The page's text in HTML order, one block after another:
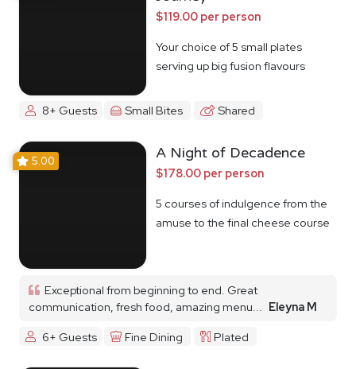
$119.00 per person
Your choice of 5 small plates
serving up big fusion flavours
8+ Guests Small Bites Shared
5.00 A Night of Decadence
$178.00 per person
5 courses of indulgence from the
amuse to the final cheese course
Exceptional from beginning to end. Great
communication, fresh food, amazing menu... Eleyna M
6+ Guests
Fine Dining Plated